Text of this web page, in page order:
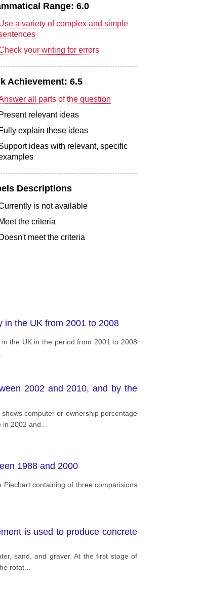
Range: 6.0
a variety of complex and simple
your writing for errors
Achievement: 6.5
all parts of the question
Present relevant ideas
Fully explain these ideas
ideas with relevant, specific
Descriptions
is not available
Meet the criteria
Doesn't meet the criteria
in the UK from 2001 to 2008
the UK in the period from 2001 to 2008
2002 and 2010, and by the
computer or ownership percentage
in 2002 and
1988 and 2000
containing of three comparisions
is used to produce concrete
sand, and graver. At the first stage of
rotat